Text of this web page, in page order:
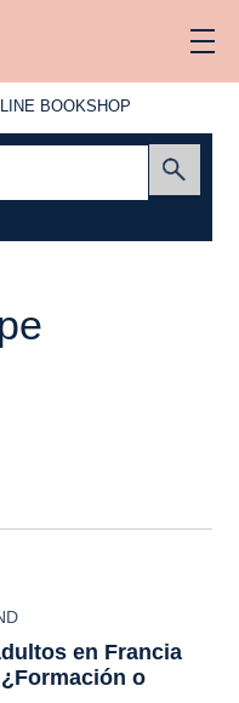
BOOKSHOP
en Francia
o